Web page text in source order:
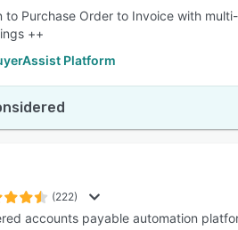
to Purchase Order to Invoice with
++
Platform
(222)
accounts payable automation